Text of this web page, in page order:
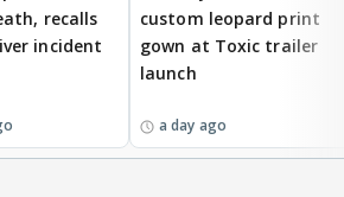
recalls
incident
custom leopard print
gown at Toxic trailer
launch
a day ago